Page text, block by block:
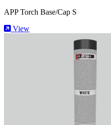
APP Torch Base/Cap S
View